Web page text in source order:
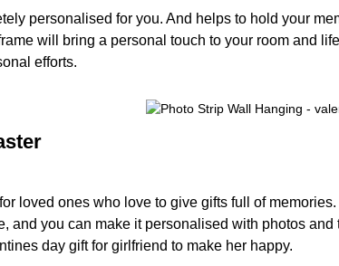
personalised for you. And helps to hold your
will bring a personal touch to your room and
efforts.
loved ones who love to give gifts full of
and you can make it personalised with photos
day gift for girlfriend to make her happy.